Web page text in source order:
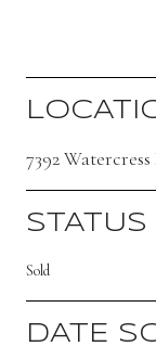
7392
STATUS
Sold
DATE